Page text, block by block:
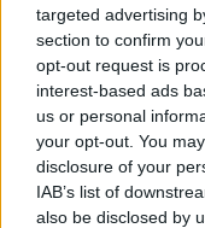
targeted advertising
section to confirm
opt-out request is
interest-based ads
us or personal
your opt-out. You
disclosure of your
IAB’s list of
also be disclosed by
WOMEN
Η Sara
το Instagram
22/02/2020
Η πανέμορφη αυτή